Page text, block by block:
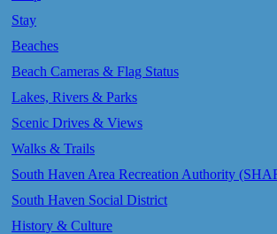
Stay
Beaches
Beach Cameras & Flag Status
Lakes, Rivers & Parks
Scenic Drives & Views
Walks & Trails
South Haven Area Recreation Authority
South Haven Social District
History & Culture